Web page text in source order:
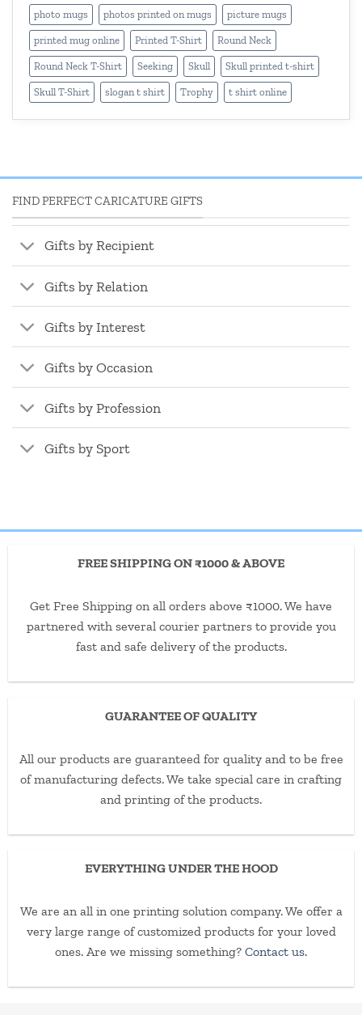
photo mugs photos printed on mugs picture mugs
printed mug online Printed T-Shirt Round Neck
Round Neck T-Shirt Seeking Skull Skull printed t-shirt
Skull T-Shirt slogan t shirt Trophy t shirt online
FIND PERFECT CARICATURE GIFTS
Gifts by Recipient
Gifts by Relation
Gifts by Interest
Gifts by Occasion
Gifts by Profession
Gifts by Sport
FREE SHIPPING ON ₹1000 & ABOVE
Get Free Shipping on all orders above ₹1000. We have
partnered with several courier partners to provide you
fast and safe delivery of the products.
GUARANTEE OF QUALITY
All our products are guaranteed for quality and to be free
of manufacturing defects. We take special care in crafting
and printing of the products.
EVERYTHING UNDER THE HOOD
We are an all in one printing solution company. We offer a
very large range of customized products for your loved
ones. Are we missing something? Contact us.